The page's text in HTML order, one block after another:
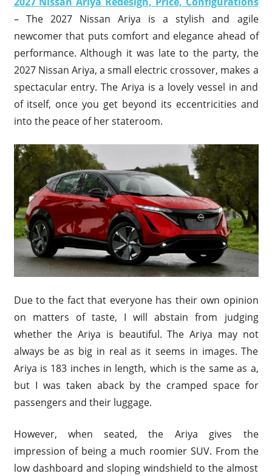
– The 2027 Nissan Ariya is a stylish and agile
newcomer that puts comfort and elegance ahead of
performance. Although it was late to the party, the
2027 Nissan Ariya, a small electric crossover, makes a
spectacular entry. The Ariya is a lovely vessel in and
of itself, once you get beyond its eccentricities and
into the peace of her stateroom.
Due to the fact that everyone has their own opinion
on matters of taste, I will abstain from judging
whether the Ariya is beautiful. The Ariya may not
always be as big in real as it seems in images. The
Ariya is 183 inches in length, which is the same as a,
but I was taken aback by the cramped space for
passengers and their luggage.
However, when seated, the Ariya gives the
impression of being a much roomier SUV. From the
low dashboard and sloping windshield to the almost